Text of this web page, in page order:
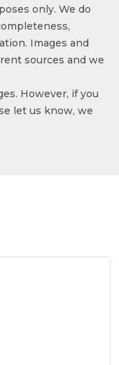
only. We do
Images and
sources and we
However, if you
let us know, we